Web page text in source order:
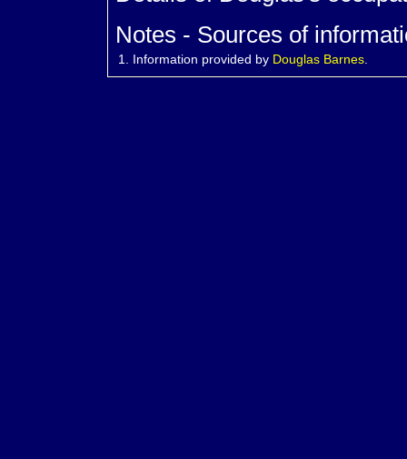
Notes - Sources of
1. Information provided by Douglas Barnes